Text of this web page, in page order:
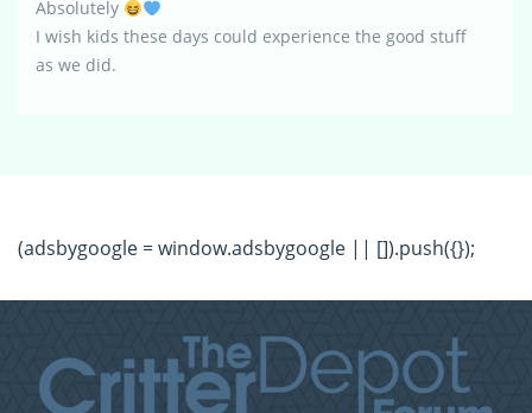
Absolutely
I wish kids these days could experience the good stuff
as we did.
(adsbygoogle = window.adsbygoogle || []).push({});